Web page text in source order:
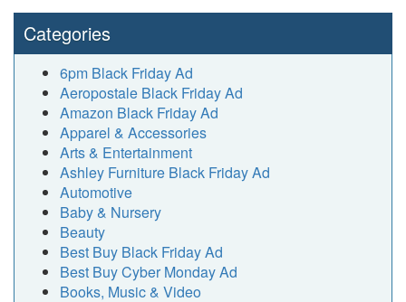
Categories
6pm Black Friday Ad
Aeropostale Black Friday Ad
Amazon Black Friday Ad
Apparel & Accessories
Arts & Entertainment
Ashley Furniture Black Friday Ad
Automotive
Baby & Nursery
Beauty
Best Buy Black Friday Ad
Best Buy Cyber Monday Ad
Books, Music & Video